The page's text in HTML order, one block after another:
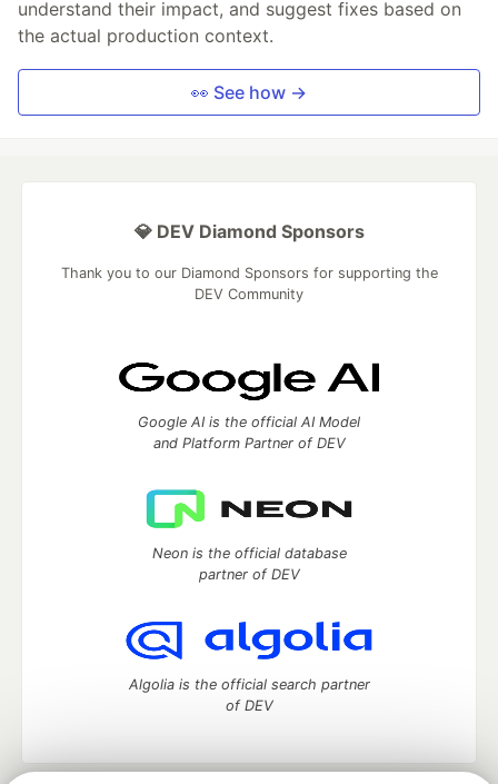
understand their impact, and suggest fixes based on
the actual production context.
👀 See how →
💎 DEV Diamond Sponsors
Thank you to our Diamond Sponsors for supporting the
DEV Community
Google AI is the official AI Model
and Platform Partner of DEV
Neon is the official database
partner of DEV
Algolia is the official search partner
of DEV